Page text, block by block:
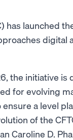
has launched
digital
the initiative is
for evolving
a level
of the
D.